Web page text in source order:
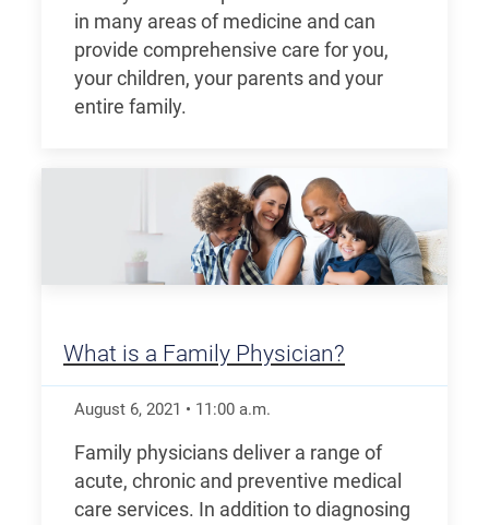
in many areas of medicine and can
provide comprehensive care for you,
your children, your parents and your
entire family.
What is a Family Physician?
August 6, 2021 • 11:00 a.m.
Family physicians deliver a range of
acute, chronic and preventive medical
care services. In addition to diagnosing